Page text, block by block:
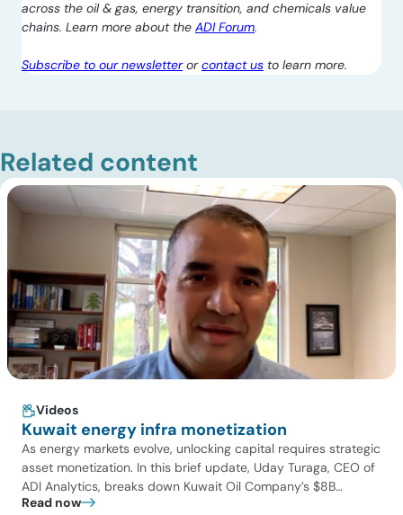
across the oil & gas, energy transition, and chemicals value
chains. Learn more about the ADI Forum.
Subscribe to our newsletterorcontact us to learn more.
Related content
Videos
Kuwait energy infra monetization
As energy markets evolve, unlocking capital requires strategic
asset monetization. In this brief update, Uday Turaga, CEO of
ADI Analytics, breaks down Kuwait Oil Company’s $8B
pipeline deal and highlights where the next wave of energy
Read now